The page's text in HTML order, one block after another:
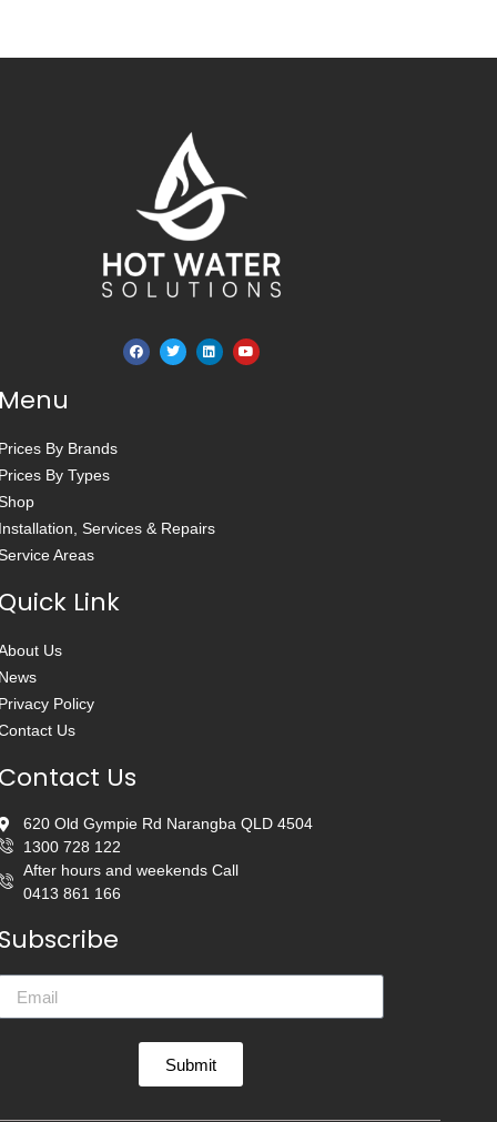
By Brands
By Types
Services & Repairs
Areas
Link
Us
Policy
Us
Us
620 Old Gympie Rd Narangba QLD 4504
1300 728 122
After hours and weekends Call
0413 861 166
Submit